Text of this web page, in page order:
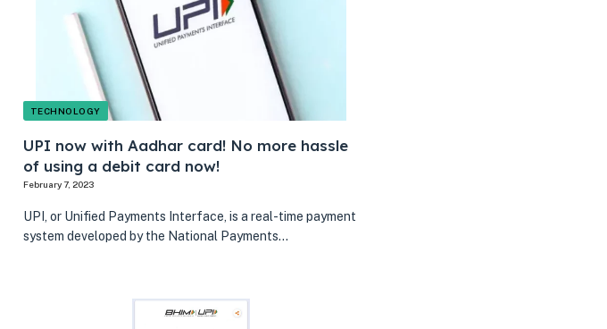
TECHNOLOGY
UPI now with Aadhar card! No more hassle
of using a debit card now!
February 7, 2023
UPI, or Unified Payments Interface, is a real-time payment
system developed by the National Payments…